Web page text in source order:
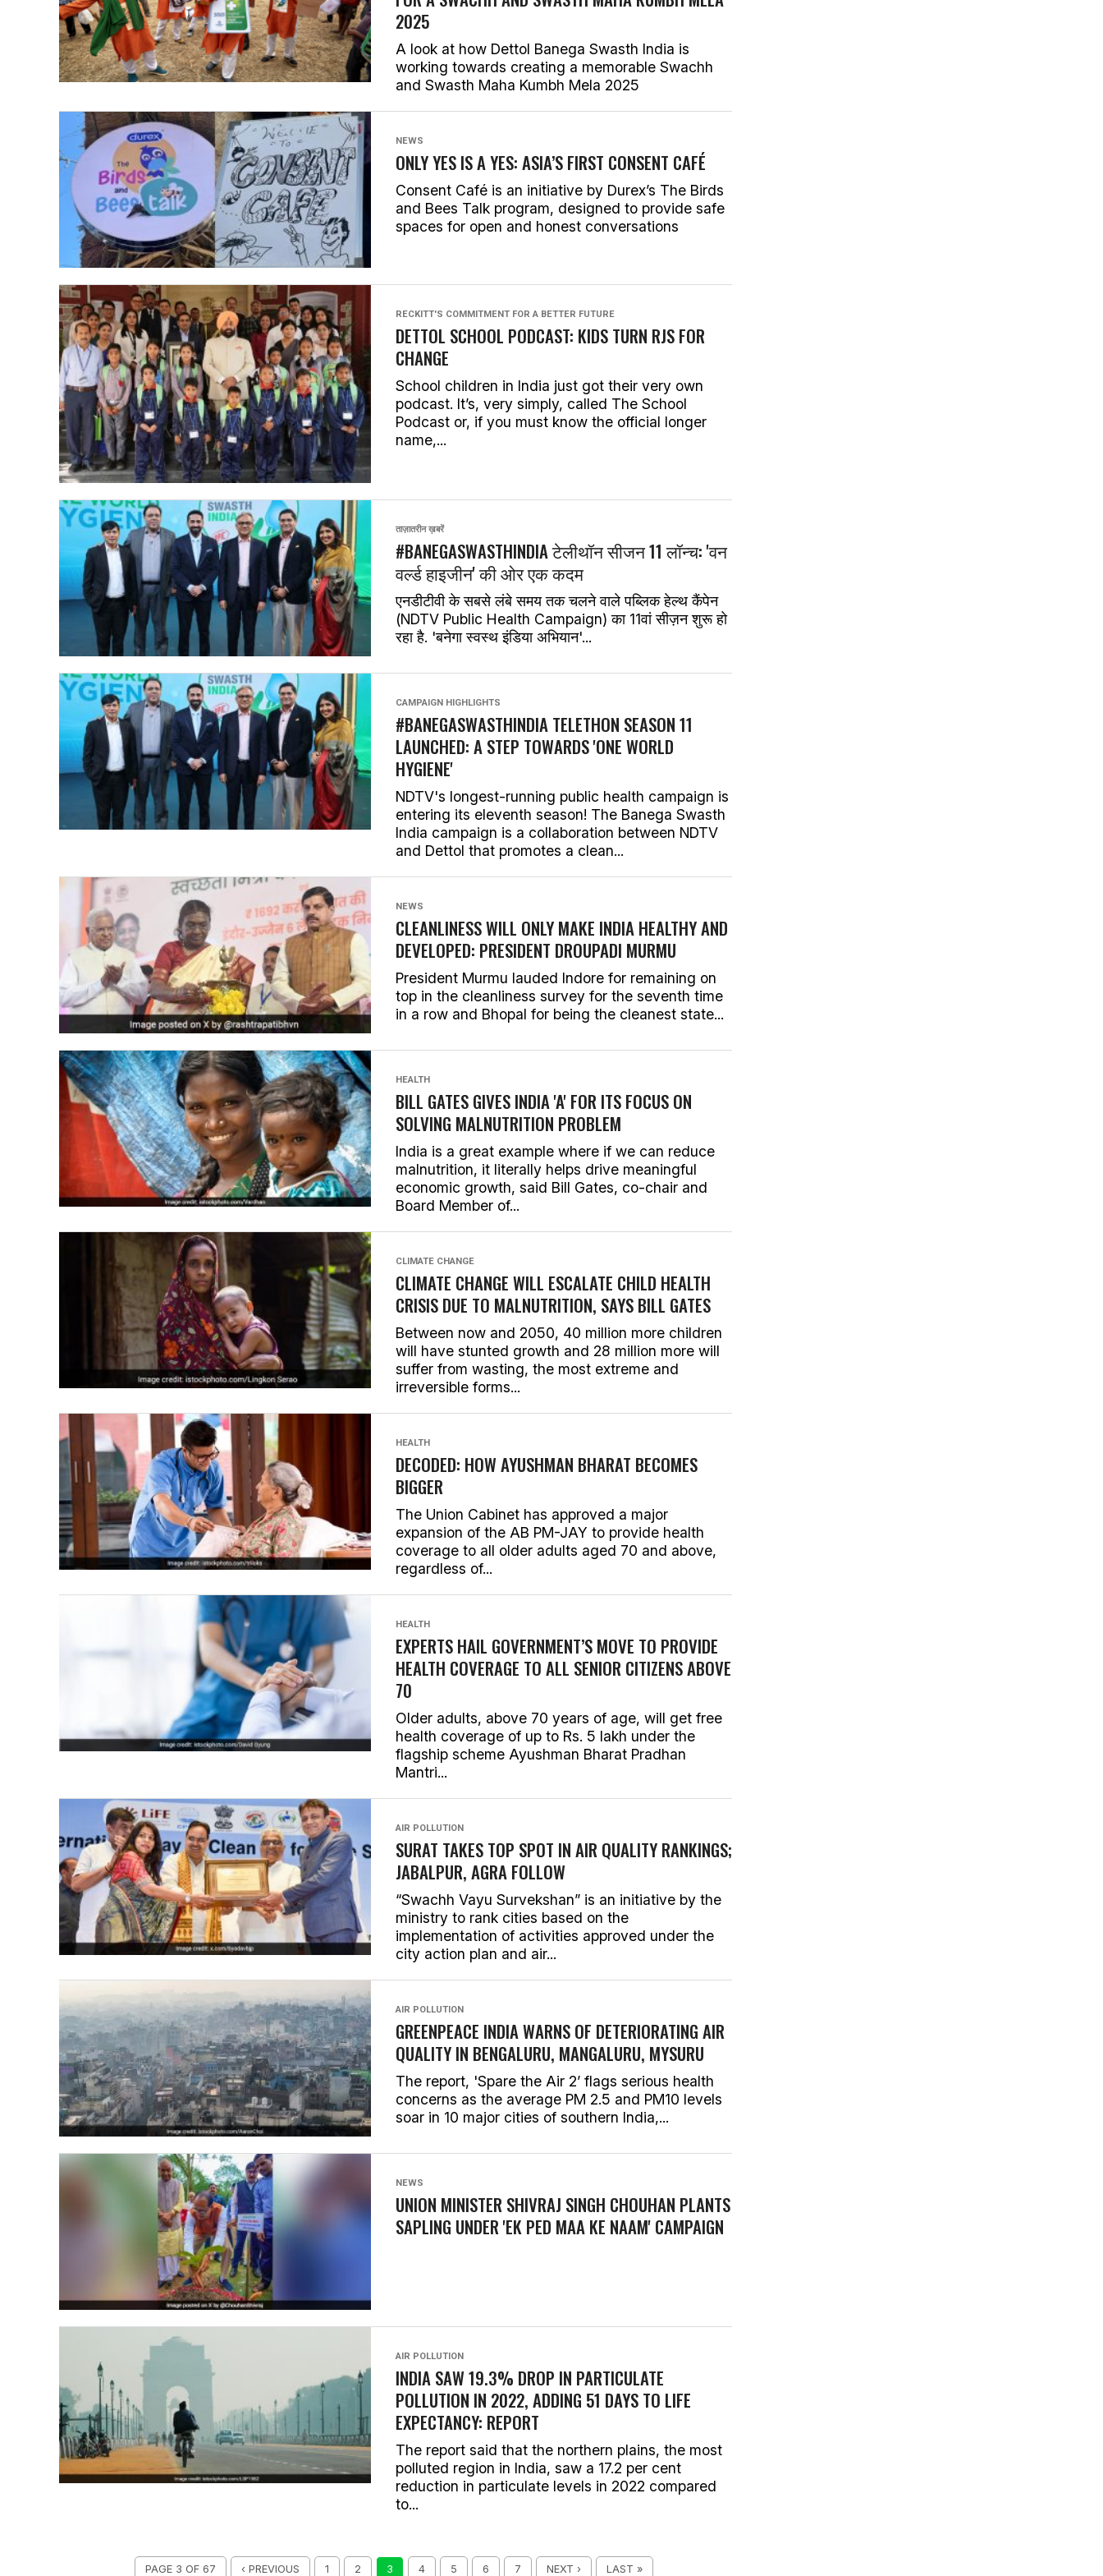
2025
A look at how Dettol Banega Swasth India is
working towards creating a memorable Swachh
and Swasth Maha Kumbh Mela 2025
NEWS
ONLY YES IS A YES: ASIA’S FIRST CONSENT CAFÉ
Consent Café is an initiative by Durex’s The Birds
and Bees Talk program, designed to provide safe
spaces for open and honest conversations
RECKITT'S COMMITMENT FOR A BETTER FUTURE
DETTOL SCHOOL PODCAST: KIDS TURN RJS FOR
CHANGE
School children in India just got their very own
podcast. It’s, very simply, called The School
Podcast or, if you must know the official longer
name,...
ताज़ातरीन ख़बरें
#BANEGASWASTHINDIA टेलीथॉन सीजन 11 लॉन्च: 'वन
वर्ल्ड हाइजीन' की ओर एक कदम
एनडीटीवी के सबसे लंबे समय तक चलने वाले पब्लिक हेल्थ कैंपेन
(NDTV Public Health Campaign) का 11वां सीज़न शुरू हो
रहा है. 'बनेगा स्वस्थ इंडिया अभियान'...
CAMPAIGN HIGHLIGHTS
#BANEGASWASTHINDIA TELETHON SEASON 11
LAUNCHED: A STEP TOWARDS 'ONE WORLD
HYGIENE'
NDTV's longest-running public health campaign is
entering its eleventh season! The Banega Swasth
India campaign is a collaboration between NDTV
and Dettol that promotes a clean...
NEWS
CLEANLINESS WILL ONLY MAKE INDIA HEALTHY AND
DEVELOPED: PRESIDENT DROUPADI MURMU
President Murmu lauded Indore for remaining on
top in the cleanliness survey for the seventh time
in a row and Bhopal for being the cleanest state...
HEALTH
BILL GATES GIVES INDIA 'A' FOR ITS FOCUS ON
SOLVING MALNUTRITION PROBLEM
India is a great example where if we can reduce
malnutrition, it literally helps drive meaningful
economic growth, said Bill Gates, co-chair and
Board Member of...
CLIMATE CHANGE
CLIMATE CHANGE WILL ESCALATE CHILD HEALTH
CRISIS DUE TO MALNUTRITION, SAYS BILL GATES
Between now and 2050, 40 million more children
will have stunted growth and 28 million more will
suffer from wasting, the most extreme and
irreversible forms...
HEALTH
DECODED: HOW AYUSHMAN BHARAT BECOMES
BIGGER
The Union Cabinet has approved a major
expansion of the AB PM-JAY to provide health
coverage to all older adults aged 70 and above,
regardless of...
HEALTH
EXPERTS HAIL GOVERNMENT’S MOVE TO PROVIDE
HEALTH COVERAGE TO ALL SENIOR CITIZENS ABOVE
70
Older adults, above 70 years of age, will get free
health coverage of up to Rs. 5 lakh under the
flagship scheme Ayushman Bharat Pradhan
Mantri...
AIR POLLUTION
SURAT TAKES TOP SPOT IN AIR QUALITY RANKINGS;
JABALPUR, AGRA FOLLOW
“Swachh Vayu Survekshan” is an initiative by the
ministry to rank cities based on the
implementation of activities approved under the
city action plan and air...
AIR POLLUTION
GREENPEACE INDIA WARNS OF DETERIORATING AIR
QUALITY IN BENGALURU, MANGALURU, MYSURU
The report, 'Spare the Air 2’ flags serious health
concerns as the average PM 2.5 and PM10 levels
soar in 10 major cities of southern India,...
NEWS
UNION MINISTER SHIVRAJ SINGH CHOUHAN PLANTS
SAPLING UNDER 'EK PED MAA KE NAAM' CAMPAIGN
AIR POLLUTION
INDIA SAW 19.3% DROP IN PARTICULATE
POLLUTION IN 2022, ADDING 51 DAYS TO LIFE
EXPECTANCY: REPORT
The report said that the northern plains, the most
polluted region in India, saw a 17.2 per cent
reduction in particulate levels in 2022 compared
to...
PAGE 3 OF 67 ‹ PREVIOUS 1 2 3 4 5 6 7 NEXT › LAST »